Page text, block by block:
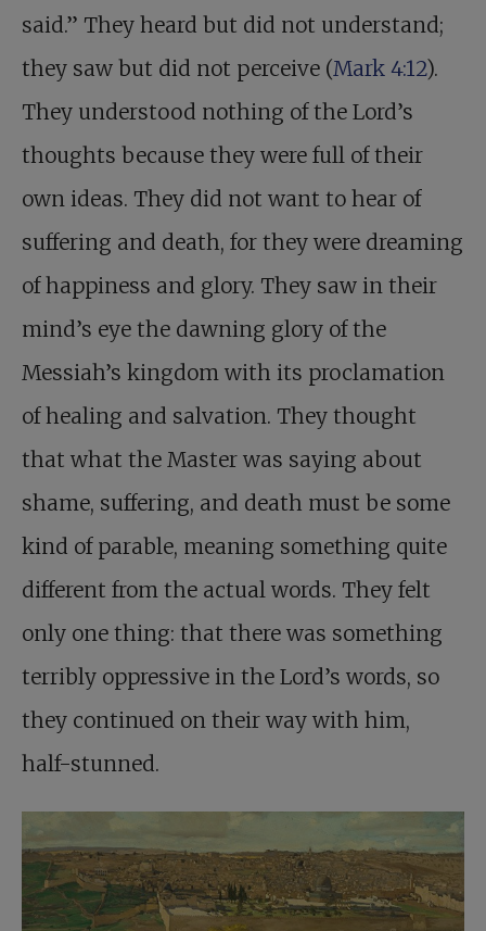
said.” They heard but did not understand;
they saw but did not perceive (Mark 4:12).
They understood nothing of the Lord’s
thoughts because they were full of their
own ideas. They did not want to hear of
suffering and death, for they were dreaming
of happiness and glory. They saw in their
mind’s eye the dawning glory of the
Messiah’s kingdom with its proclamation
of healing and salvation. They thought
that what the Master was saying about
shame, suffering, and death must be some
kind of parable, meaning something quite
different from the actual words. They felt
only one thing: that there was something
terribly oppressive in the Lord’s words, so
they continued on their way with him,
half-stunned.